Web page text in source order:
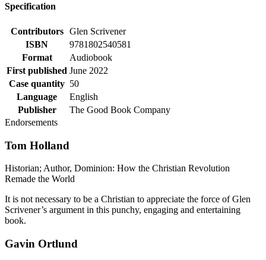
Specification
Contributors
Glen Scrivener
ISBN
9781802540581
Format
Audiobook
First published June 2022
Case quantity 50
Language
English
Publisher
The Good Book Company
Endorsements
Tom Holland
Historian; Author, Dominion: How the Christian Revolution
Remade the World
It is not necessary to be a Christian to appreciate the force of Glen
Scrivener’s argument in this punchy, engaging and entertaining
book.
Gavin Ortlund